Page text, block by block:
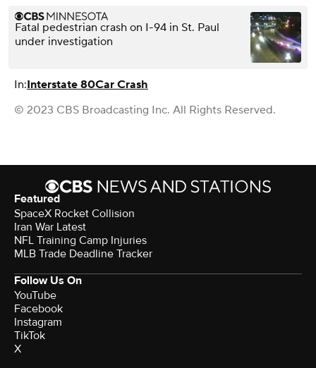
Fatal pedestrian crash on I-94 in St. Paul
under investigation
In:Interstate 80Car Crash
© 2023 CBS Broadcasting Inc. All Rights Reserved.
Featured
SpaceX Rocket Collision
Iran War Latest
NFL Training Camp Injuries
MLB Trade Deadline Tracker
Follow Us On
YouTube
Facebook
Instagram
TikTok
X